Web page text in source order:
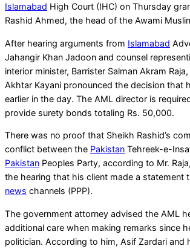
Islamabad High Court (IHC) on Thursday
Rashid Ahmed, the head of the Awami
After hearing arguments from Islamabad
Jahangir Khan Jadoon and counsel
interior minister, Barrister Salman Akram
Akhtar Kayani pronounced the decision that
earlier in the day. The AML director is
provide surety bonds totaling Rs. 50,000.
There was no proof that Sheikh Rashid’s
conflict between the Pakistan Tehreek-e-
Pakistan Peoples Party, according to Mr.
the hearing that his client made a statement
news channels (PPP).
The government attorney advised the AML
additional care when making remarks since
politician. According to him, Asif Zardari and